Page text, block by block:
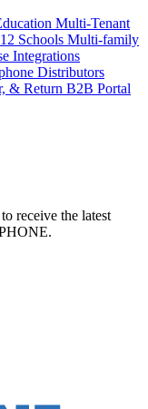
Multi-Tenant
Schools Multi-family
Integrations
Distributors
& Return B2B Portal
receive the latest